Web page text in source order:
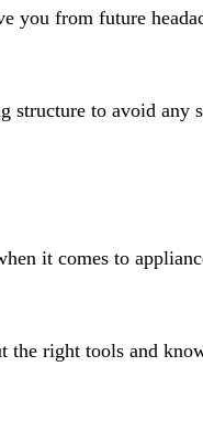
you from future
structure to avoid any
it comes to
the right tools and